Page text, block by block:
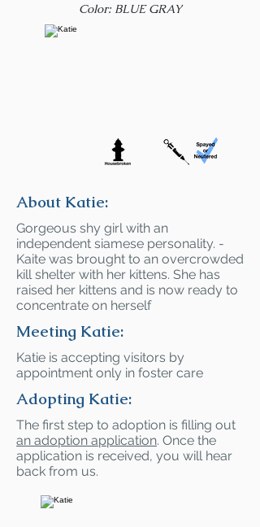
Color: BLUE GRAY
About Katie:
Gorgeous shy girl with an
independent siamese personality. -
Kaite was brought to an overcrowded
kill shelter with her kittens. She has
raised her kittens and is now ready to
concentrate on herself
Meeting Katie:
Katie is accepting visitors by
appointment only in foster care
Adopting Katie:
The first step to adoption is filling out
an adoption application. Once the
application is received, you will hear
back from us.